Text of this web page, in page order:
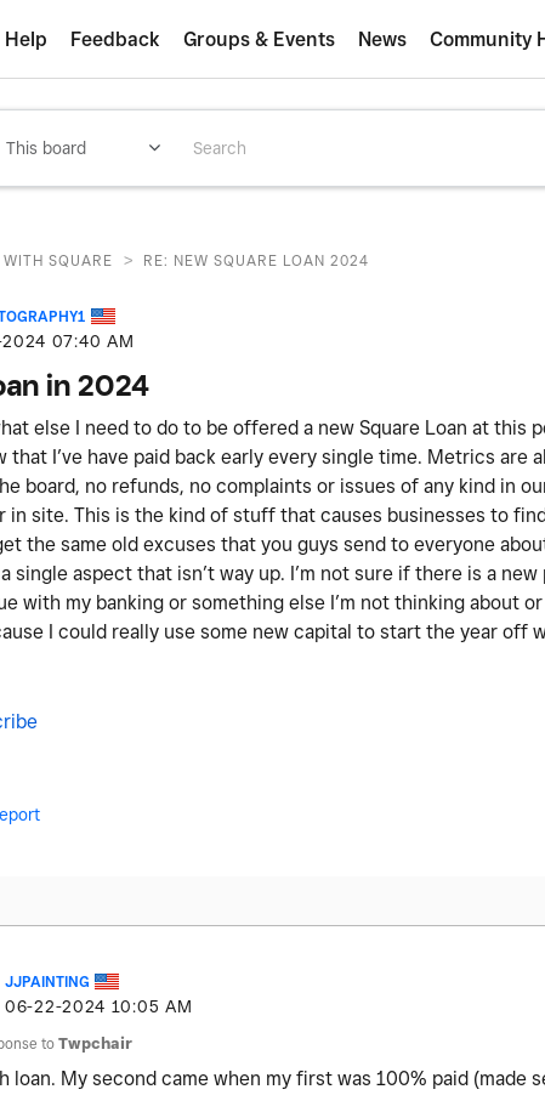
Help Feedback Groups & Events News Community
WITH SQUARE > RE: NEW SQUARE LOAN 2024
07:40 AM
in 2024
else I need to do to be offered a new Square Loan at this
that I’ve have paid back early every single time. Metrics are
board, no refunds, no complaints or issues of any kind in
in site. This is the kind of stuff that causes businesses to
the same old excuses that you guys send to everyone
single aspect that isn’t way up. I’m not sure if there is a
with my banking or something else I’m not thinking about
I could really use some new capital to start the year off
JJPAINTING
‎06-22-2024 10:05 AM
toTwpchair
loan. My second came when my first was 100% paid (made